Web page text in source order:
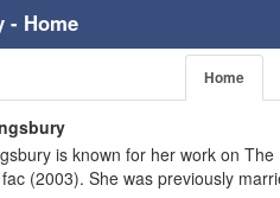
- Home
Home
is known for her work on
(2003). She was previously